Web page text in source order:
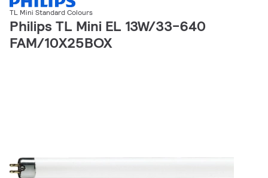
TL Mini Standard Colours
Philips TL Mini EL 13W/33-640
FAM/10X25BOX